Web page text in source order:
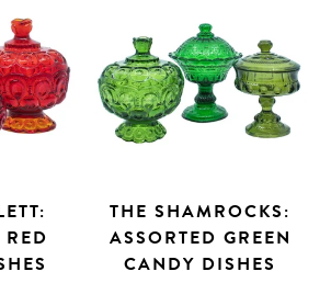
THE SHAMROCKS:
ASSORTED GREEN
CANDY DISHES